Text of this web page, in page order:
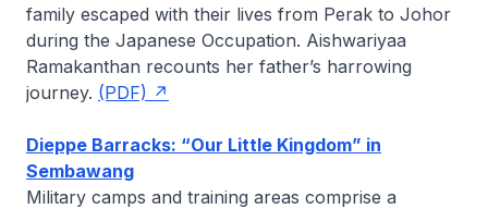
family escaped with their lives from Perak to Johor
during the Japanese Occupation. Aishwariyaa
Ramakanthan recounts her father’s harrowing
journey. (PDF)
Dieppe Barracks: “Our Little Kingdom” in
Sembawang
Military camps and training areas comprise a